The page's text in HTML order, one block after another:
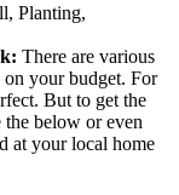
Planting,
There are various
your budget. For
But to get the
below or even
at your local home